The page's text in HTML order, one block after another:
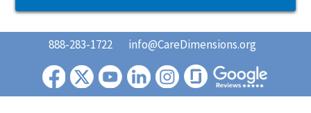
888-283-1722 info@CareDimensions.org